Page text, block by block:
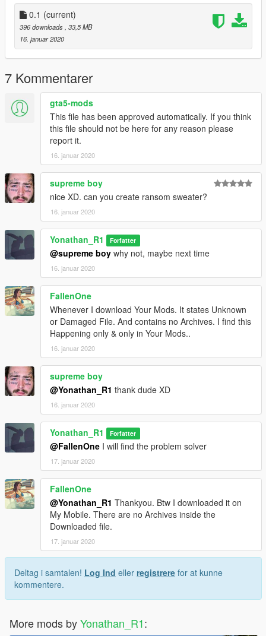
Q:Do you have a PAYPAL account? so i can donate you
A:So, right now i don't have a PAYPAL account
, maybe next time i will create my PAYPAL account.
==================================================
==========
0.1 (current)
396 downloads , 33,5 MB
16. januar 2020
7 Kommentarer
gta5-mods
This file has been approved automatically. If you think
this file should not be here for any reason please
report it.
16. januar 2020
supreme boy
nice XD. can you create ransom sweater?
16. januar 2020
Yonathan_R1 Forfatter
@supreme boy why not, maybe next time
16. januar 2020
FallenOne
Whenever I download Your Mods. It states Unknown
or Damaged File. And contains no Archives. I find this
Happening only & only in Your Mods..
16. januar 2020
supreme boy
@Yonathan_R1 thank dude XD
16. januar 2020
Yonathan_R1 Forfatter
@FallenOne I will find the problem solver
17. januar 2020
FallenOne
@Yonathan_R1 Thankyou. Btw I downloaded it on
My Mobile. There are no Archives inside the
Downloaded file.
17. januar 2020
Deltag i samtalen! Log Ind eller registrere for at kunne
kommentere.
More mods byYonathan_R1: